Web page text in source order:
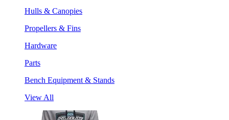
Hulls & Canopies
Propellers & Fins
Hardware
Parts
Bench Equipment & Stands
View All